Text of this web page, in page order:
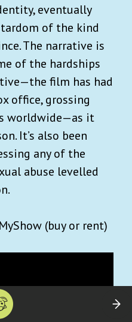
eventually
of the kind
The narrative is
of the hardships
film has had
office, grossing
worldwide—as it
It’s also been
any of the
abuse levelled
(buy or rent)